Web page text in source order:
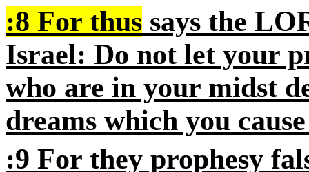
:8 For thus says the
Israel: Do not let your
who are in your midst
dreams which you
:9 For they prophesy